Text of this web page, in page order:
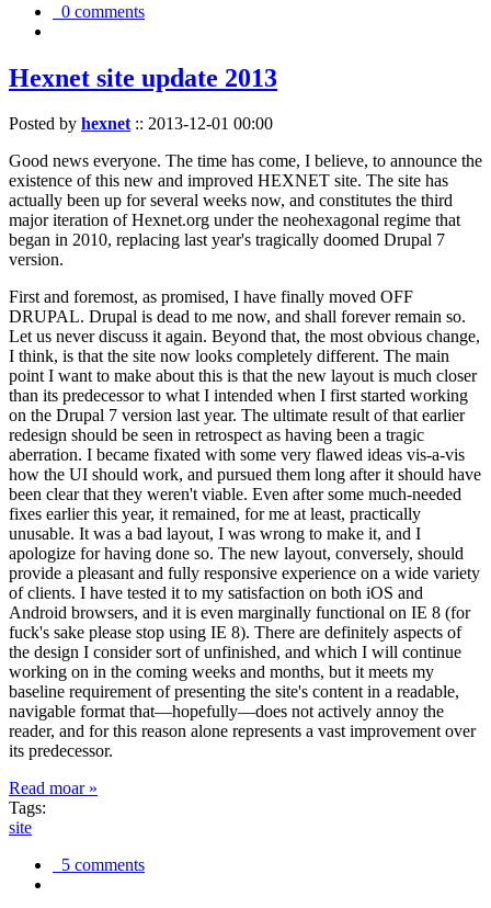
0 comments
Hexnet site update 2013
Posted by hexnet:: 2013-12-01 00:00
Good news everyone. The time has come, I believe, to announce the
existence of this new and improved HEXNET site. The site has
actually been up for several weeks now, and constitutes the third
major iteration of Hexnet.org under the neohexagonal regime that
began in 2010, replacing last year's tragically doomed Drupal 7
version.
First and foremost, as promised, I have finally moved OFF
DRUPAL. Drupal is dead to me now, and shall forever remain so.
Let us never discuss it again. Beyond that, the most obvious change,
I think, is that the site now looks completely different. The main
point I want to make about this is that the new layout is much closer
than its predecessor to what I intended when I first started working
on the Drupal 7 version last year. The ultimate result of that earlier
redesign should be seen in retrospect as having been a tragic
aberration. I became fixated with some very flawed ideas vis-a-vis
how the UI should work, and pursued them long after it should have
been clear that they weren't viable. Even after some much-needed
fixes earlier this year, it remained, for me at least, practically
unusable. It was a bad layout, I was wrong to make it, and I
apologize for having done so. The new layout, conversely, should
provide a pleasant and fully responsive experience on a wide variety
of clients. I have tested it to my satisfaction on both iOS and
Android browsers, and it is even marginally functional on IE 8 (for
fuck's sake please stop using IE 8). There are definitely aspects of
the design I consider sort of unfinished, and which I will continue
working on in the coming weeks and months, but it meets my
baseline requirement of presenting the site's content in a readable,
navigable format that—hopefully—does not actively annoy the
reader, and for this reason alone represents a vast improvement over
its predecessor.
Read moar »
Tags:
site
5 comments